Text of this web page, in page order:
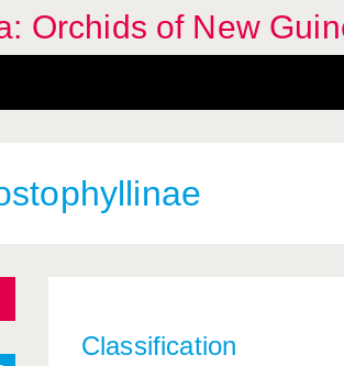
Orchids of New
Classification